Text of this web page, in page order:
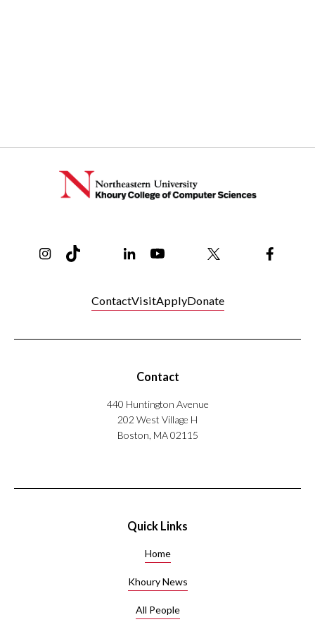
ContactVisitApplyDonate
Contact
440 Huntington Avenue
202 West Village H
Boston, MA 02115
Quick Links
Home
Khoury News
All People